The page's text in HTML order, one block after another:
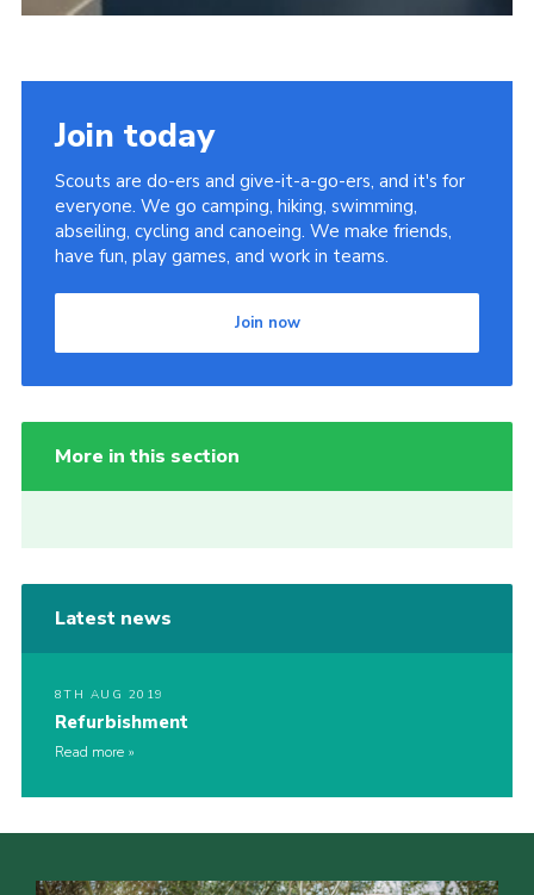
Join today
Scouts are do-ers and give-it-a-go-ers, and it's for
everyone. We go camping, hiking, swimming,
abseiling, cycling and canoeing. We make friends,
have fun, play games, and work in teams.
Join now
More in this section
Latest news
8TH AUG 2019
Refurbishment
Read more